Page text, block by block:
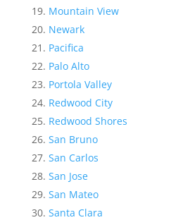
Mountain View
Newark
Pacifica
Palo Alto
Portola Valley
Redwood City
Redwood Shores
San Bruno
San Carlos
San Jose
San Mateo
Santa Clara